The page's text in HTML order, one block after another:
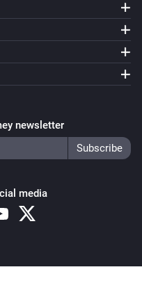
newsletter
media